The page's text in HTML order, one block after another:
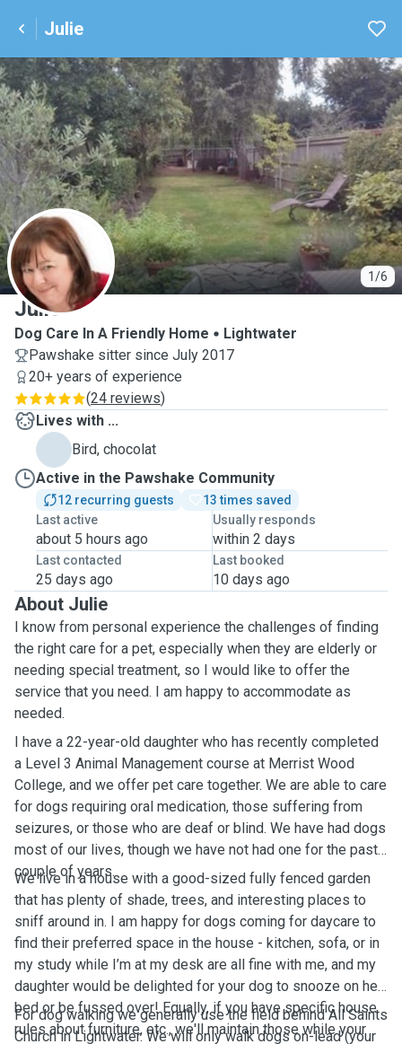
Julie
1/6
J
Julie
Dog Care In A Friendly Home
Lightwater
Pawshake sitter since July 2017
20+ years of experience
(24 reviews)
Lives with ...
Bird, chocolat
Active in the Pawshake Community
12 recurring guests
13 times saved
Last active
about 5 hours ago
Usually responds
within 2 days
Last contacted
25 days ago
Last booked
10 days ago
About Julie
I know from personal experience the challenges of finding
the right care for a pet, especially when they are elderly or
needing special treatment, so I would like to offer the
service that you need. I am happy to accommodate as
needed.
I have a 22-year-old daughter who has recently completed
a Level 3 Animal Management course at Merrist Wood
College, and we offer pet care together. We are able to care
for dogs requiring oral medication, those suffering from
seizures, or those who are deaf or blind. We have had dogs
most of our lives, though we have not had one for the past
couple of years.
We live in a house with a good-sized fully fenced garden
that has plenty of shade, trees, and interesting places to
sniff around in. I am happy for dogs coming for daycare to
find their preferred space in the house - kitchen, sofa, or in
my study while I’m at my desk are all fine with me, and my
daughter would be delighted for your dog to snooze on her
bed or be fussed over! Equally, if you have specific house
rules about furniture, etc., we'll maintain those while your
For dog walking we generally use the field behind All Saints
Church in Lightwater. We will only walk dogs on-lead (your